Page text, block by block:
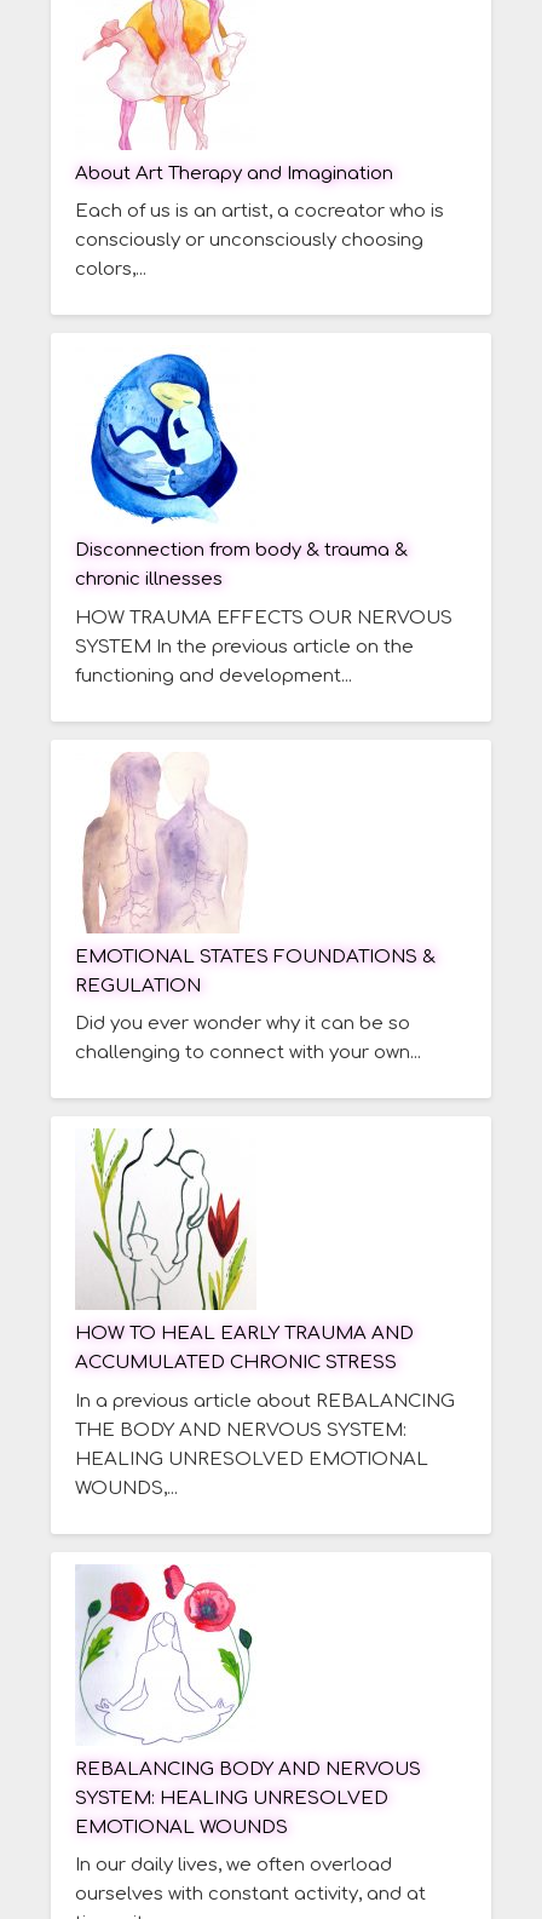
About Art Therapy and Imagination
Each of us is an artist, a cocreator who is
consciously or unconsciously choosing
colors,...
Disconnection from body & trauma &
chronic illnesses
HOW TRAUMA EFFECTS OUR NERVOUS
SYSTEM In the previous article on the
functioning and development...
EMOTIONAL STATES FOUNDATIONS &
REGULATION
Did you ever wonder why it can be so
challenging to connect with your own...
HOW TO HEAL EARLY TRAUMA AND
ACCUMULATED CHRONIC STRESS
In a previous article about REBALANCING
THE BODY AND NERVOUS SYSTEM:
HEALING UNRESOLVED EMOTIONAL
WOUNDS,...
REBALANCING BODY AND NERVOUS
SYSTEM: HEALING UNRESOLVED
EMOTIONAL WOUNDS
In our daily lives, we often overload
ourselves with constant activity, and at